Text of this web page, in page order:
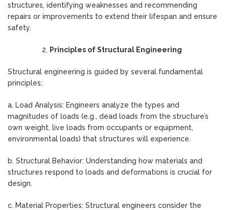
structures, identifying weaknesses and recommending
repairs or improvements to extend their lifespan and ensure
safety.
Principles of Structural Engineering
Structural engineering is guided by several fundamental
principles:
a. Load Analysis: Engineers analyze the types and
magnitudes of loads (e.g., dead loads from the structure’s
own weight, live loads from occupants or equipment,
environmental loads) that structures will experience.
b. Structural Behavior: Understanding how materials and
structures respond to loads and deformations is crucial for
design.
c. Material Properties: Structural engineers consider the